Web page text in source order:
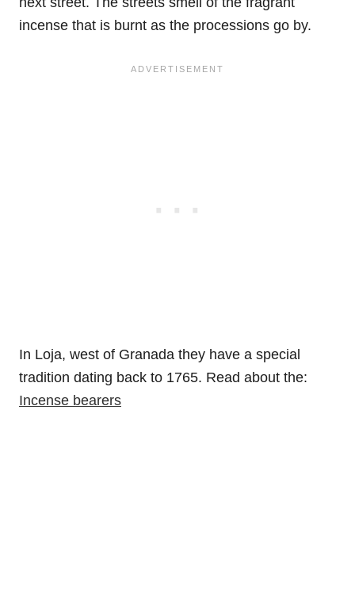
incense that is burnt as the processions go by.
In Loja, west of Granada they have a special
tradition dating back to 1765. Read about the:
Incense bearers